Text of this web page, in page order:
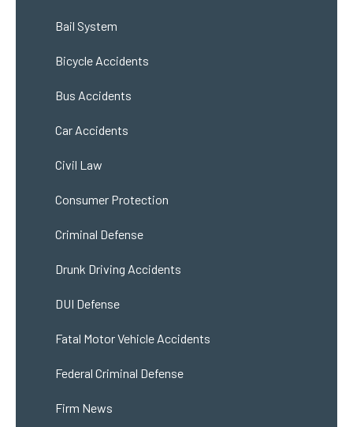
Bail System
Bicycle Accidents
Bus Accidents
Car Accidents
Civil Law
Consumer Protection
Criminal Defense
Drunk Driving Accidents
DUI Defense
Fatal Motor Vehicle Accidents
Federal Criminal Defense
Firm News